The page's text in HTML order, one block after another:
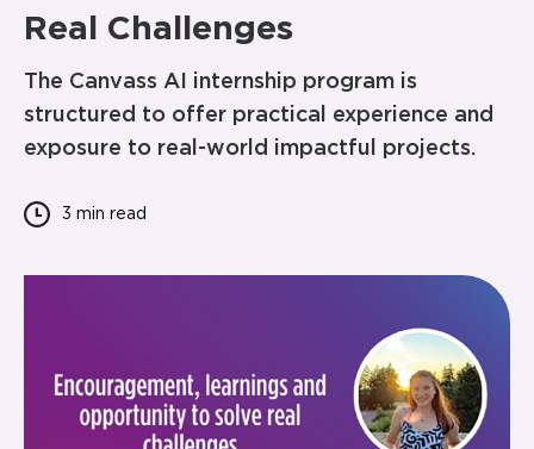
Real Challenges
The Canvass AI internship program is
structured to offer practical experience and
exposure to real-world impactful projects.
3 min read